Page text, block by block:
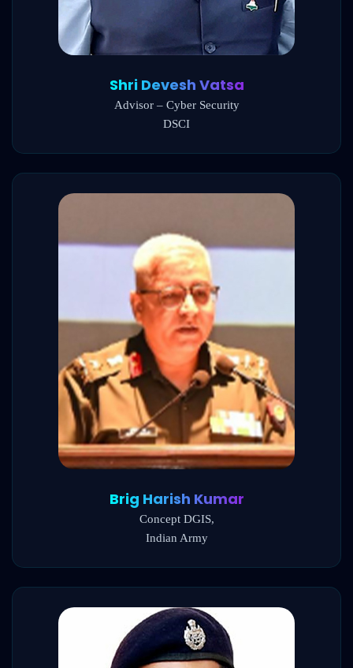
Shri Devesh Vatsa
Advisor – Cyber Security
DSCI
Brig Harish Kumar
Concept DGIS,
Indian Army